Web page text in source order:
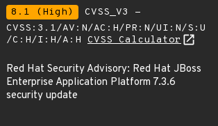
8.1 (High)
CVSS_V3 -
CVSS:3.1/AV:N/AC:H/PR:N/UI:N/S:U
/C:H/I:H/A:H CVSS Calculator
Red Hat Security Advisory: Red Hat JBoss
Enterprise Application Platform 7.3.6
security update